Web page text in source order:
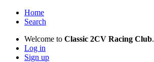
Home
Search
Welcome to Classic 2CV Racing Club.
Log in
Sign up